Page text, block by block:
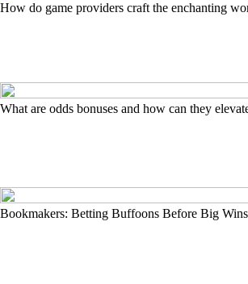
How do game providers craft the enchanting
What are odds bonuses and how can they
Bookmakers: Betting Buffoons Before Big